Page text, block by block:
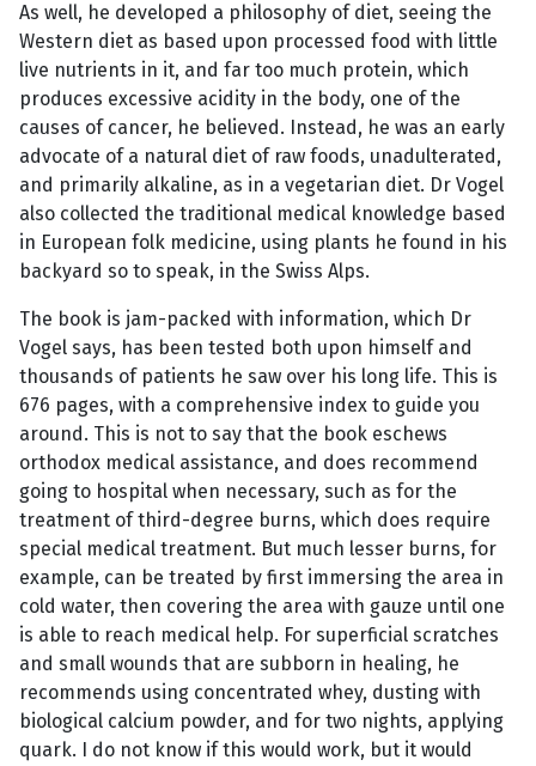
As well, he developed a philosophy of diet, seeing the
Western diet as based upon processed food with little
live nutrients in it, and far too much protein, which
produces excessive acidity in the body, one of the
causes of cancer, he believed. Instead, he was an early
advocate of a natural diet of raw foods, unadulterated,
and primarily alkaline, as in a vegetarian diet. Dr Vogel
also collected the traditional medical knowledge based
in European folk medicine, using plants he found in his
backyard so to speak, in the Swiss Alps.
The book is jam-packed with information, which Dr
Vogel says, has been tested both upon himself and
thousands of patients he saw over his long life. This is
676 pages, with a comprehensive index to guide you
around. This is not to say that the book eschews
orthodox medical assistance, and does recommend
going to hospital when necessary, such as for the
treatment of third-degree burns, which does require
special medical treatment. But much lesser burns, for
example, can be treated by first immersing the area in
cold water, then covering the area with gauze until one
is able to reach medical help. For superficial scratches
and small wounds that are subborn in healing, he
recommends using concentrated whey, dusting with
biological calcium powder, and for two nights, applying
quark. I do not know if this would work, but it would